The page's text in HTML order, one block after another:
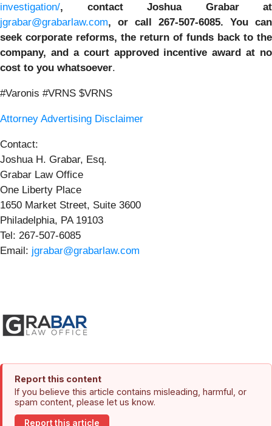
investigation/, contact Joshua Grabar at
jgrabar@grabarlaw.com, or call 267-507-6085. You can
seek corporate reforms, the return of funds back to the
company, and a court approved incentive award at no
cost to you whatsoever.
#Varonis #VRNS $VRNS
Attorney Advertising Disclaimer
Contact:
Joshua H. Grabar, Esq.
Grabar Law Office
One Liberty Place
1650 Market Street, Suite 3600
Philadelphia, PA 19103
Tel: 267-507-6085
Email: jgrabar@grabarlaw.com
Report this content
If you believe this article contains misleading, harmful, or
spam content, please let us know.
Report this article